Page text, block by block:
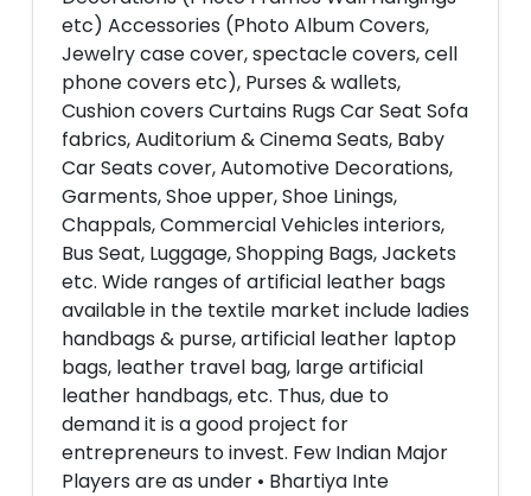
etc) Accessories (Photo Album Covers,
Jewelry case cover, spectacle covers, cell
phone covers etc), Purses & wallets,
Cushion covers Curtains Rugs Car Seat Sofa
fabrics, Auditorium & Cinema Seats, Baby
Car Seats cover, Automotive Decorations,
Garments, Shoe upper, Shoe Linings,
Chappals, Commercial Vehicles interiors,
Bus Seat, Luggage, Shopping Bags, Jackets
etc. Wide ranges of artificial leather bags
available in the textile market include ladies
handbags & purse, artificial leather laptop
bags, leather travel bag, large artificial
leather handbags, etc. Thus, due to
demand it is a good project for
entrepreneurs to invest. Few Indian Major
Players are as under • Bhartiya Inte